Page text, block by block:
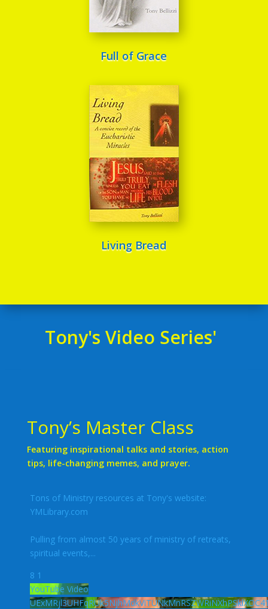
Full of Grace
Living Bread
Tony's Video Series'
Tony’s Master Class
Featuring inspirational talks and stories, action
tips, life-changing memes, and prayer.
Tons of Ministry resources at Tony's website:
YMLibrary.com
Pulling from almost 50 years of ministry of retreats,
spiritual events,...
8 1
YouTube Video